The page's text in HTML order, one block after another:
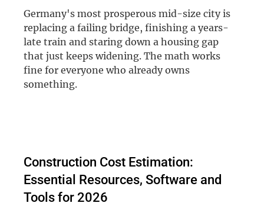
Germany's most prosperous mid-size city is
replacing a failing bridge, finishing a years-
late train and staring down a housing gap
that just keeps widening. The math works
fine for everyone who already owns
something.
Construction Cost Estimation:
Essential Resources, Software and
Tools for 2026